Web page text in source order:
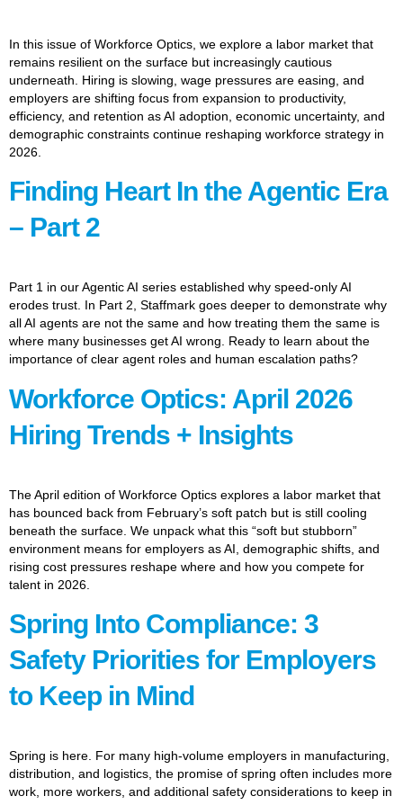
In this issue of Workforce Optics, we explore a labor market that
remains resilient on the surface but increasingly cautious
underneath. Hiring is slowing, wage pressures are easing, and
employers are shifting focus from expansion to productivity,
efficiency, and retention as AI adoption, economic uncertainty, and
demographic constraints continue reshaping workforce strategy in
2026.
Finding Heart In the Agentic Era
– Part 2
Part 1 in our Agentic AI series established why speed-only AI
erodes trust. In Part 2, Staffmark goes deeper to demonstrate why
all AI agents are not the same and how treating them the same is
where many businesses get AI wrong. Ready to learn about the
importance of clear agent roles and human escalation paths?
Workforce Optics: April 2026
Hiring Trends + Insights
The April edition of Workforce Optics explores a labor market that
has bounced back from February’s soft patch but is still cooling
beneath the surface. We unpack what this “soft but stubborn”
environment means for employers as AI, demographic shifts, and
rising cost pressures reshape where and how you compete for
talent in 2026.
Spring Into Compliance: 3
Safety Priorities for Employers
to Keep in Mind
Spring is here. For many high-volume employers in manufacturing,
distribution, and logistics, the promise of spring often includes more
work, more workers, and additional safety considerations to keep in